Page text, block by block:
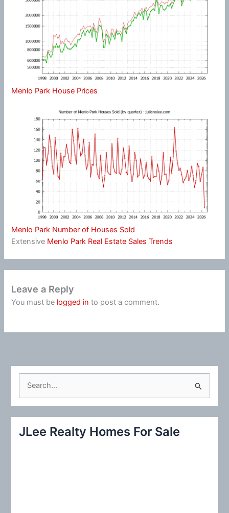
Menlo Park House Prices
Menlo Park Number of Houses Sold
Extensive Menlo Park Real Estate Sales Trends
Leave a Reply
You must be logged in to post a comment.
c
JLee Realty Homes For Sale